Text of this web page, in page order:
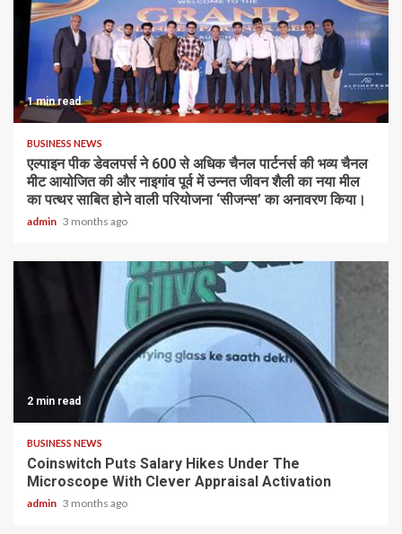
1 min read
BUSINESS NEWS
एल्पाइन पीक डेवलपर्स ने 600 से अधिक चैनल पार्टनर्स की भव्य चैनल
मीट आयोजित की और नाइगांव पूर्व में उन्नत जीवन शैली का नया मील
का पत्थर साबित होने वाली परियोजना ‘सीजन्स’ का अनावरण किया।
admin 3 months ago
2 min read
BUSINESS NEWS
Coinswitch Puts Salary Hikes Under The
Microscope With Clever Appraisal Activation
admin 3 months ago